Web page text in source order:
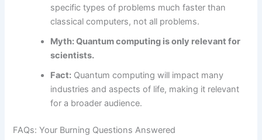
specific types of problems much faster than
classical computers, not all problems.
Myth: Quantum computing is only relevant for
scientists.
Fact: Quantum computing will impact many
industries and aspects of life, making it relevant
for a broader audience.
FAQs: Your Burning Questions Answered